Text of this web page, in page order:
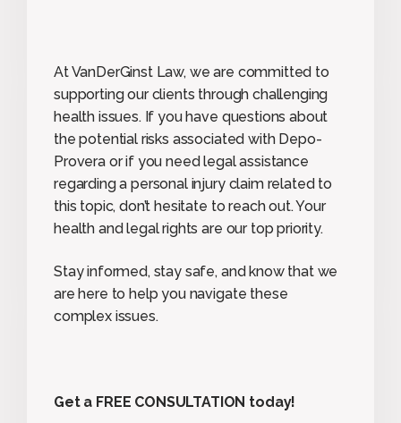
At VanDerGinst Law, we are committed to
supporting our clients through challenging
health issues. If you have questions about
the potential risks associated with Depo-
Provera or if you need legal assistance
regarding a personal injury claim related to
this topic, don’t hesitate to reach out. Your
health and legal rights are our top priority.
Stay informed, stay safe, and know that we
are here to help you navigate these
complex issues.
Get a FREE CONSULTATION today!